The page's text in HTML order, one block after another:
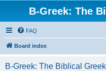
B-Greek: The
FAQ
Board index
B-Greek: The Biblical